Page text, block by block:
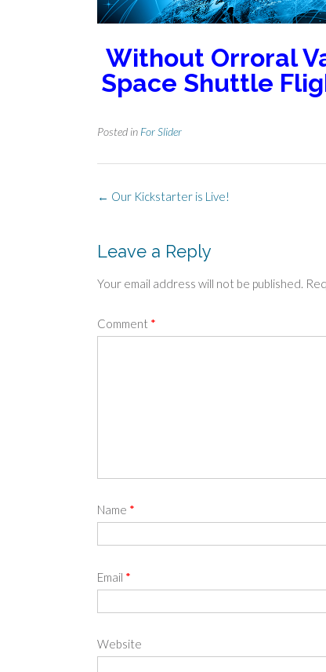
Without Orroral
Space Shuttle
Posted in For Slider
Post
← Our Kickstarter is Live!
Leave a Reply
Your email address will not be published.
Comment *
Name *
Email *
Website